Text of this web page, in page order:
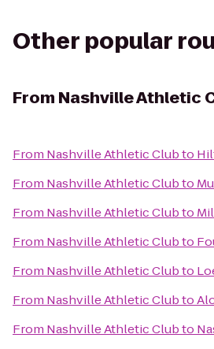
Other popular
From Nashville Athletic
From Nashville Athletic Clubto
From Nashville Athletic Clubto
From Nashville Athletic Clubto
From Nashville Athletic Clubto
From Nashville Athletic Clubto
From Nashville Athletic Clubto
From Nashville Athletic Clubto